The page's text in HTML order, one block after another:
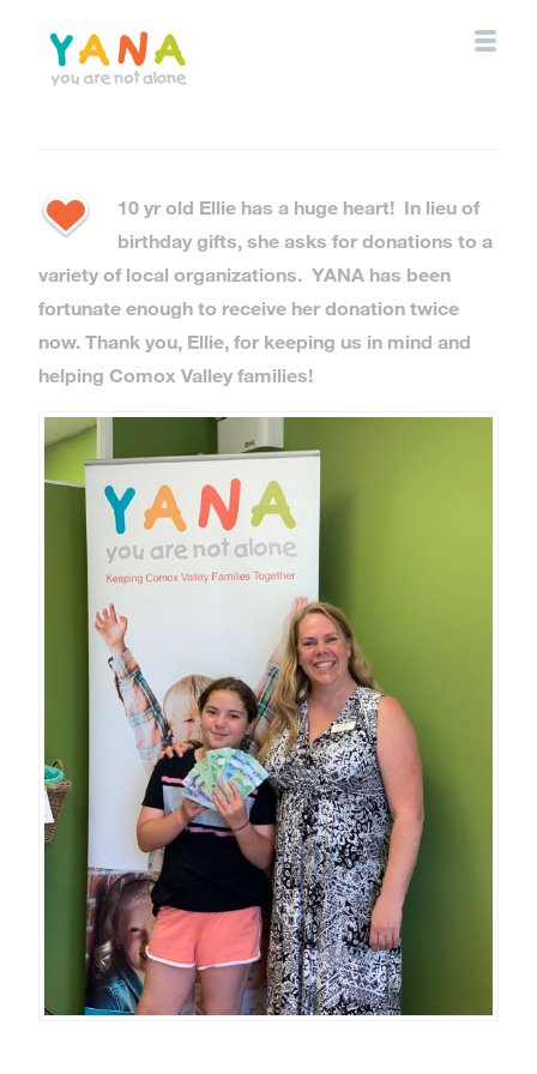
content
10 yr old Ellie has a huge heart! In lieu of
birthday gifts, she asks for donations to a
variety of local organizations. YANA has been
fortunate enough to receive her donation twice
now. Thank you, Ellie, for keeping us in mind and
helping Comox Valley families!